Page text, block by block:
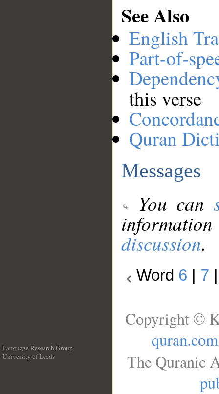
See Also
English
Part-of-
this verse
Quran
Messages
You can
discussion.
Word 6 7
Language Research Group
University of Leeds
Copyright ©
quran.com
The Quranic